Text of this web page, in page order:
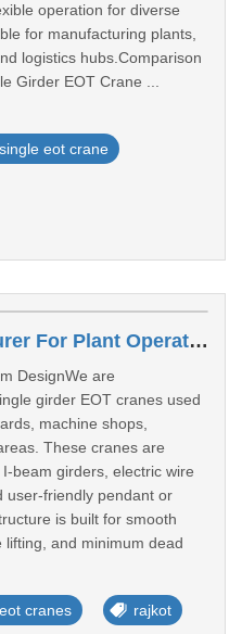
operation for diverse
for manufacturing plants,
logistics hubs.Comparison
Girder EOT Crane ...
single eot crane
EOT Cranes Manufacturer For Plant Operations In Rajkot
DesignWe are
girder EOT cranes used
machine shops,
These cranes are
beam girders, electric wire
user-friendly pendant or
is built for smooth
and minimum dead
eot cranes rajkot